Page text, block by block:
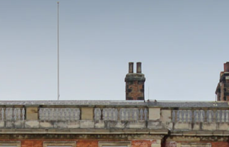
THINGS TO DO
EVENTS
WEDDINGS
VENUE HIRE